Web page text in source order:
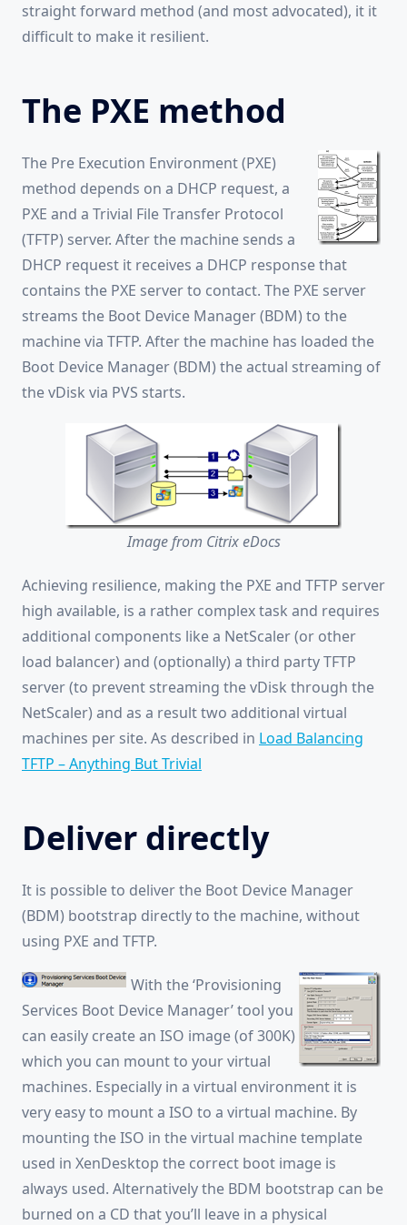
straight forward method (and most advocated), it it
difficult to make it resilient.
The PXE method
The Pre Execution Environment (PXE)
method depends on a DHCP request, a
PXE and a Trivial File Transfer Protocol
(TFTP) server. After the machine sends a
DHCP request it receives a DHCP response that
contains the PXE server to contact. The PXE server
streams the Boot Device Manager (BDM) to the
machine via TFTP. After the machine has loaded the
Boot Device Manager (BDM) the actual streaming of
the vDisk via PVS starts.
Image from Citrix eDocs
Achieving resilience, making the PXE and TFTP server
high available, is a rather complex task and requires
additional components like a NetScaler (or other
load balancer) and (optionally) a third party TFTP
server (to prevent streaming the vDisk through the
NetScaler) and as a result two additional virtual
machines per site. As described in Load Balancing
TFTP – Anything But Trivial
Deliver directly
It is possible to deliver the Boot Device Manager
(BDM) bootstrap directly to the machine, without
using PXE and TFTP.
With the ‘Provisioning
Services Boot Device Manager’ tool you
can easily create an ISO image (of 300K)
which you can mount to your virtual
machines. Especially in a virtual environment it is
very easy to mount a ISO to a virtual machine. By
mounting the ISO in the virtual machine template
used in XenDesktop the correct boot image is
always used. Alternatively the BDM bootstrap can be
burned on a CD that you’ll leave in a physical